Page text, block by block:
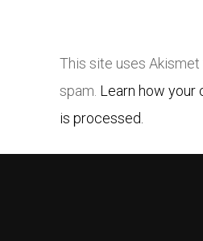
This site uses
spam. Learn how your
is processed.